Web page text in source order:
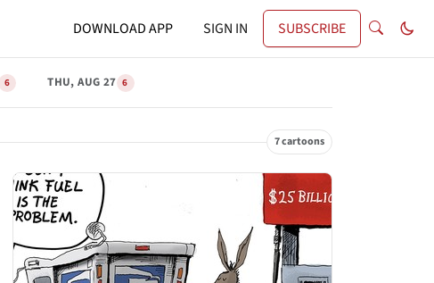
DOWNLOAD APP SIGN IN SUBSCRIBE
6 THU, AUG 27 6
7 cartoons